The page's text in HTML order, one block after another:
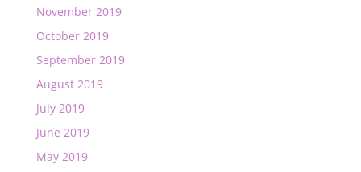
November 2019
October 2019
September 2019
August 2019
July 2019
June 2019
May 2019